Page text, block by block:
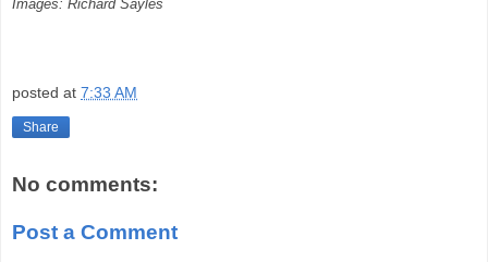
Images: Richard Sayles
posted at 7:33 AM
Share
No comments:
Post a Comment